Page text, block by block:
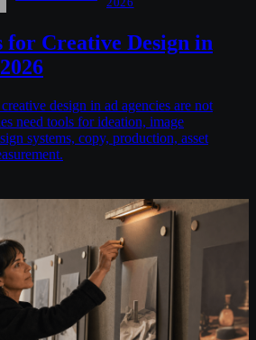
for Creative Design in
design in ad agencies are not
need tools for ideation, image
systems, copy, production, asset